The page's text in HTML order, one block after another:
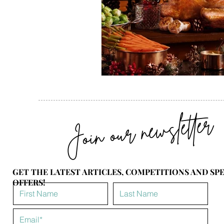
Join our newsletter
GET THE LATEST ARTICLES, COMPETITIONS AND
OFFERS!